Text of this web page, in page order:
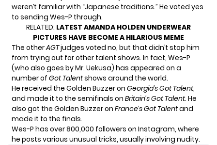
weren’t familiar with “Japanese traditions.” He voted yes
to sending Wes-P through.
RELATED: LATEST AMANDA HOLDEN UNDERWEAR
PICTURES HAVE BECOME A HILARIOUS MEME
The otherAGTjudges voted no, but that didn’t stop him
from trying out for other talent shows. In fact, Wes-P
(who also goes by Mr. Uekusa) has appeared on a
number of Got Talentshows around the world.
He received the Golden Buzzer on Georgia’s Got Talent,
and made it to the semifinals on Britain’s Got Talent. He
also got the Golden Buzzer on France’s Got Talentand
made it to the finals.
Wes-P has over 800,000 followers on Instagram, where
he posts various unusual tricks, usually involving nudity.